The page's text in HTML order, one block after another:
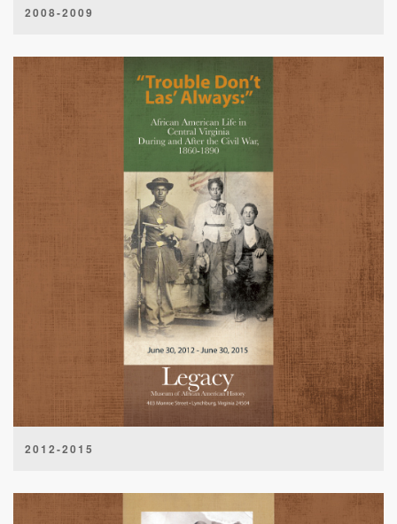
2008-2009
2012-2015